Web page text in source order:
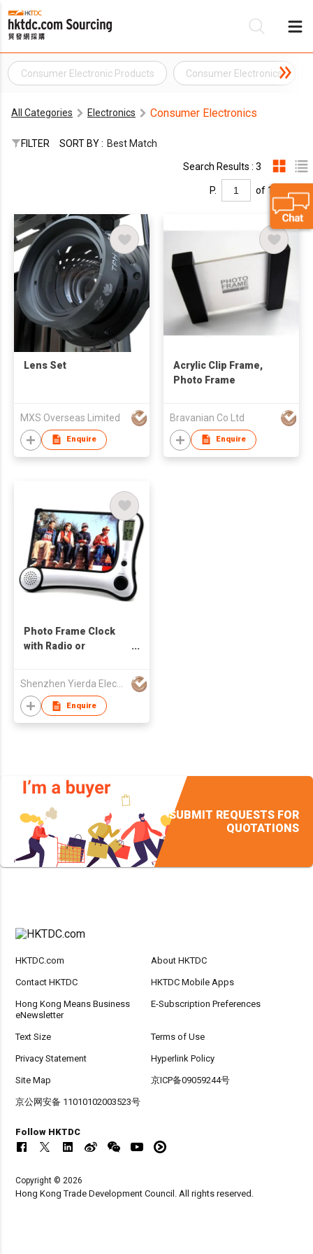
Consumer Electronic Products Consumer Electronics
All Categories Electronics Consumer Electronics
FILTER SORT BY : Best Match
Search Results : 3
P. of 1
Lens Set
MXS Overseas Limited
Enquire
Acrylic Clip Frame,
Photo Frame
Bravanian Co Ltd
Enquire
Photo Frame Clock
with Radio or
Shenzhen Yierda Electronics Co Ltd
Enquire
SUBMIT REQUESTS FOR
QUOTATIONS
HKTDC.com About HKTDC
Contact HKTDC HKTDC Mobile Apps
Hong Kong Means Business
eNewsletter
E-Subscription Preferences
Text Size Terms of Use
Privacy Statement Hyperlink Policy
Site Map 京ICP备09059244号
京公网安备 11010102003523号
Follow HKTDC
Copyright © 2026
Hong Kong Trade Development Council. All rights reserved.